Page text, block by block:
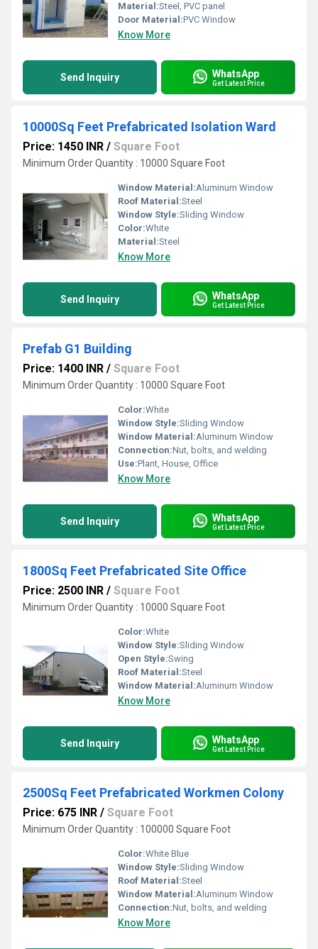
Material:Steel, PVC panel
Door Material:PVC Window
Know More
Send Inquiry WhatsApp
Get Latest Price
10000Sq Feet Prefabricated Isolation Ward
Price: 1450 INR / Square Foot
Minimum Order Quantity : 10000 Square Foot
Window Material:Aluminum Window
Roof Material:Steel
Window Style:Sliding Window
Color:White
Material:Steel
Know More
Send Inquiry WhatsApp
Get Latest Price
Prefab G1 Building
Price: 1400 INR / Square Foot
Minimum Order Quantity : 10000 Square Foot
Color:White
Window Style:Sliding Window
Window Material:Aluminum Window
Connection:Nut, bolts, and welding
Use:Plant, House, Office
Know More
Send Inquiry WhatsApp
Get Latest Price
1800Sq Feet Prefabricated Site Office
Price: 2500 INR / Square Foot
Minimum Order Quantity : 10000 Square Foot
Color:White
Window Style:Sliding Window
Open Style:Swing
Roof Material:Steel
Window Material:Aluminum Window
Know More
Send Inquiry WhatsApp
Get Latest Price
2500Sq Feet Prefabricated Workmen Colony
Price: 675 INR / Square Foot
Minimum Order Quantity : 100000 Square Foot
Color:White Blue
Window Style:Sliding Window
Roof Material:Steel
Window Material:Aluminum Window
Connection:Nut, bolts, and welding
Know More